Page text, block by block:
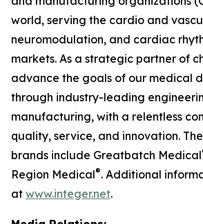
world, serving the cardio and
neuromodulation, and cardiac
markets. As a strategic partner of
advance the goals of our medical
through industry-leading
manufacturing, with a relentless
quality, service, and innovation.
brands include Greatbatch Medical
Region Medical®. Additional
at www.integer.net.